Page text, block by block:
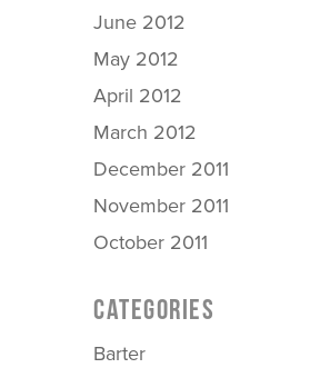
June 2012
May 2012
April 2012
March 2012
December 2011
November 2011
October 2011
CATEGORIES
Barter